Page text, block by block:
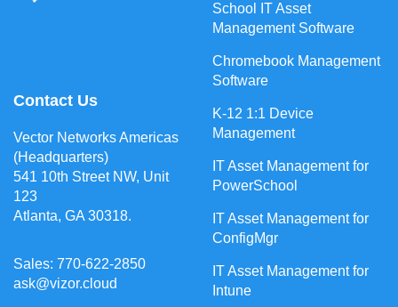
Contact Us
Vector Networks Americas
(Headquarters)
541 10th Street NW, Unit
123
Atlanta, GA 30318.
Sales: 770-622-2850
ask@vizor.cloud
School IT Asset
Management Software
Chromebook Management
Software
K-12 1:1 Device
Management
IT Asset Management for
PowerSchool
IT Asset Management for
ConfigMgr
IT Asset Management for
Intune